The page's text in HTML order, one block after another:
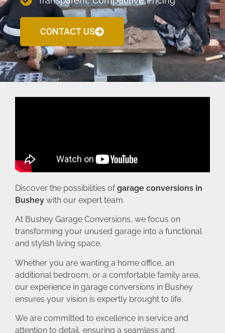
CONTACT US
Discover the possibilities ofgarage conversions in
Bushey with our expert team.
At Bushey Garage Conversions, we focus on
transforming your unused garage into a functional
and stylish living space.
Whether you are wanting a home office, an
additional bedroom, or a comfortable family area,
our experience in garage conversions in Bushey
ensures your vision is expertly brought to life.
We are committed to excellence in service and
attention to detail, ensuring a seamless and